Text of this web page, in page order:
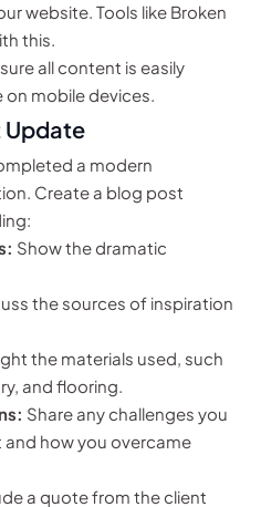
website. Tools like Broken
this.
all content is easily
on mobile devices.
Update
a modern
Create a blog post
Show the dramatic
the sources of inspiration
the materials used, such
and flooring.
Share any challenges you
how you overcame
a quote from the client